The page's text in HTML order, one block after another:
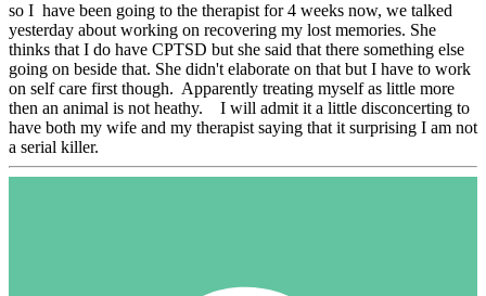
so I have been going to the therapist for 4 weeks now, we talked
yesterday about working on recovering my lost memories. She
thinks that I do have CPTSD but she said that there something else
going on beside that. She didn't elaborate on that but I have to work
on self care first though. Apparently treating myself as little more
then an animal is not heathy. I will admit it a little disconcerting to
have both my wife and my therapist saying that it surprising I am not
a serial killer.